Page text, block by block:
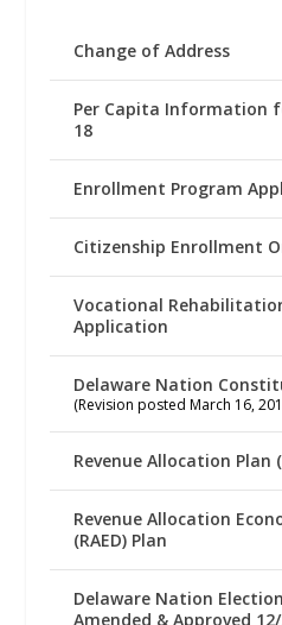
Change of Address
Per Capita Information
18
Enrollment Program
Citizenship Enrollment
Vocational
Application
Delaware Nation
(Revision posted March 16,
Revenue Allocation Plan
Revenue Allocation
(RAED) Plan
Delaware Nation
Amended & Approved